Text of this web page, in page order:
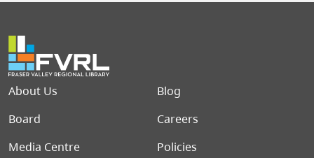
Footer menu
About Us
Blog
Board
Careers
Media Centre
Policies